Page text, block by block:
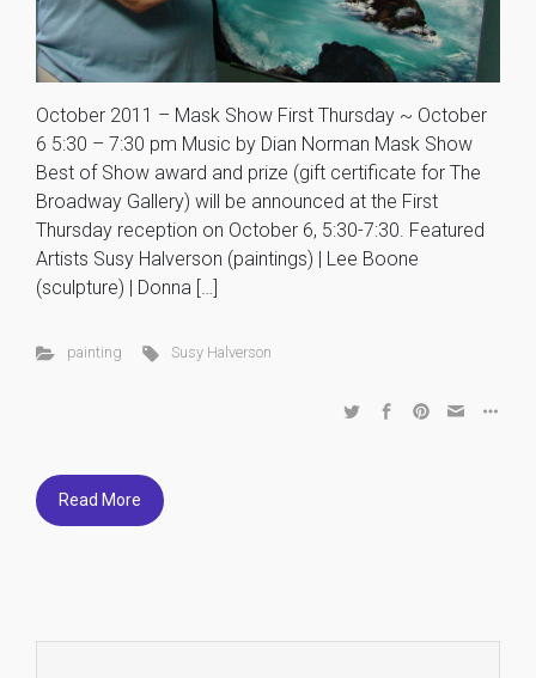
October 2011 – Mask Show First Thursday ~ October
6 5:30 – 7:30 pm Music by Dian Norman Mask Show
Best of Show award and prize (gift certificate for The
Broadway Gallery) will be announced at the First
Thursday reception on October 6, 5:30-7:30. Featured
Artists Susy Halverson (paintings) | Lee Boone
(sculpture) | Donna […]
painting Susy Halverson
Read More